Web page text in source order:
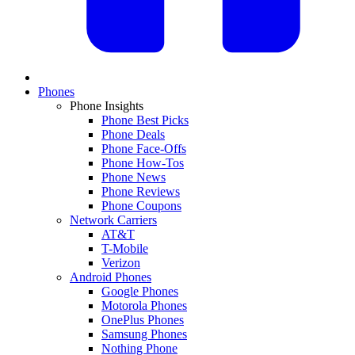
Phones
Phone Insights
Phone Best Picks
Phone Deals
Phone Face-Offs
Phone How-Tos
Phone News
Phone Reviews
Phone Coupons
Network Carriers
AT&T
T-Mobile
Verizon
Android Phones
Google Phones
Motorola Phones
OnePlus Phones
Samsung Phones
Nothing Phone